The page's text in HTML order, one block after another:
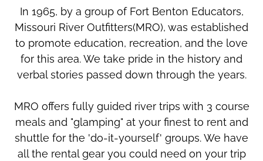
In 1965, by a group of Fort Benton Educators,
Missouri River Outfitters(MRO), was established
to promote education, recreation, and the love
for this area. We take pride in the history and
verbal stories passed down through the years.
MRO offers fully guided river trips with 3 course
meals and "glamping" at your finest to rent and
shuttle for the 'do-it-yourself' groups. We have
all the rental gear you could need on your trip